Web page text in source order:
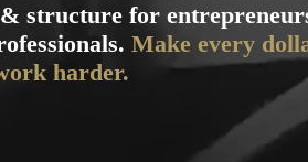
structure for
Make every
harder.